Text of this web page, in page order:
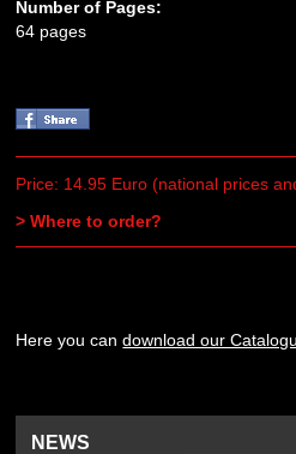
Number of Pages:
64 pages
Price: 14.95 Euro (national prices
> Where to order?
Here you candownload our
NEWS